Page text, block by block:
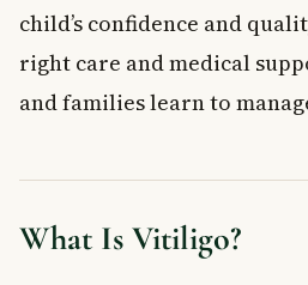
Skin Protection and Cosmetic
Lifestyle and School
What to Expect Over Time
When to See a Doctor About
Children
Can vitiligo go away on its own?
child’s confidence and
right care and medical
and families learn to
What Is Vitiligo?